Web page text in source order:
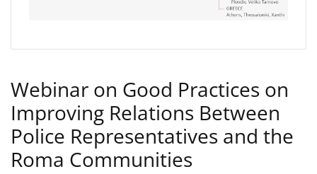
Webinar on Good Practices on
Improving Relations Between
Police Representatives and the
Roma Communities